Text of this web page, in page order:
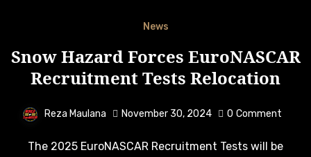
News
Snow Hazard Forces EuroNASCAR
Recruitment Tests Relocation
Reza Maulana November 30, 2024 0 Comment
The 2025 EuroNASCAR Recruitment Tests will be